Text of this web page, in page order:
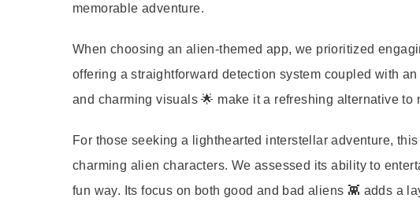
memorable adventure.
When choosing an alien-themed app, we prioritized
offering a straightforward detection system coupled with
and charming visuals 🌟 make it a refreshing alternative to
For those seeking a lighthearted interstellar adventure,
charming alien characters. We assessed its ability to
fun way. Its focus on both good and bad aliens 👾 adds a